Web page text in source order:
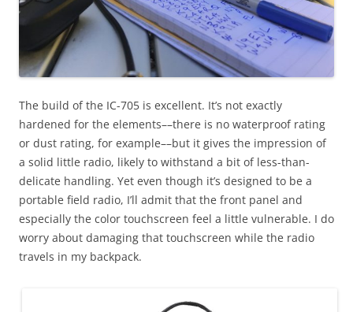
The build of the IC-705 is excellent. It’s not exactly
hardened for the elements––there is no waterproof rating
or dust rating, for example––but it gives the impression of
a solid little radio, likely to withstand a bit of less-than-
delicate handling. Yet even though it’s designed to be a
portable field radio, I’ll admit that the front panel and
especially the color touchscreen feel a little vulnerable. I do
worry about damaging that touchscreen while the radio
travels in my backpack.